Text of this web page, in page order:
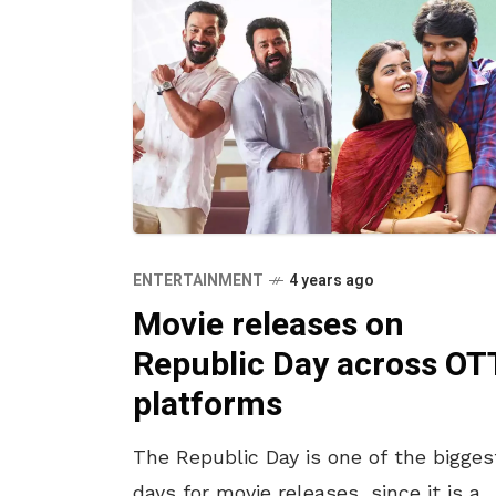
ENTERTAINMENT 4 years ago
Movie releases on
Republic Day across
platforms
The Republic Day is one of the